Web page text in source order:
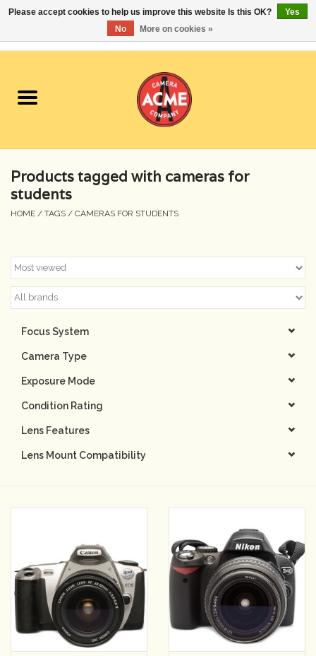
Cameras
Student Specials
Lenses
Film
Accessories
Lighting & Studio
Darkroom
Gift cards
TBC Blog
Products tagged with cameras for
students
HOME / TAGS / CAMERAS FOR STUDENTS
Focus System
Camera Type
Exposure Mode
Condition Rating
Lens Features
Lens Mount Compatibility
Please accept cookies to help us improve this website Is this OK?
Yes
No
More on cookies »